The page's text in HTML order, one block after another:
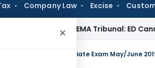
Company Law Excise
×
SAFEMA Tribunal: ED Cannot
of CA Intermediate Exam May/June